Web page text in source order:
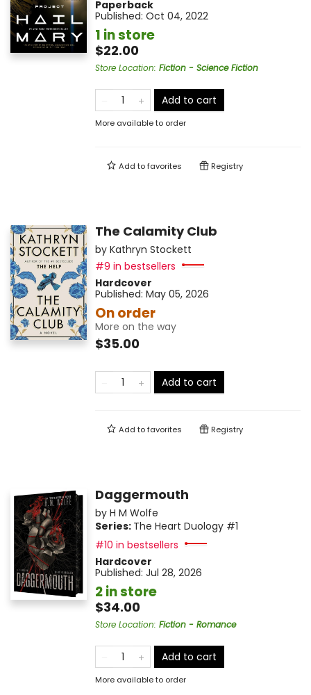
Paperback
Published: Oct 04, 2022
1 in store
$22.00
Store Location: Fiction - Science Fiction
Add to cart
More available to order
Add tofavorites Registry
The Calamity Club
by Kathryn Stockett
#9 in bestsellers
Hardcover
Published: May 05, 2026
On order
More on the way
$35.00
Add to cart
Add tofavorites Registry
Daggermouth
by H M Wolfe
Series: The Heart Duology #1
#10 in bestsellers
Hardcover
Published: Jul 28, 2026
2 in store
$34.00
Store Location: Fiction - Romance
Add to cart
More available to order